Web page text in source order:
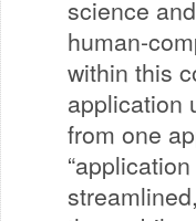
science
human-
within this
application
from one